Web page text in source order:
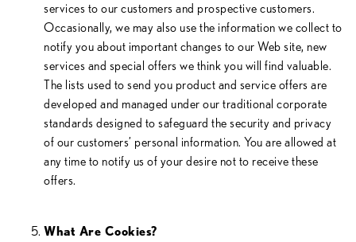
services to our customers and prospective customers.
Occasionally, we may also use the information we collect to
notify you about important changes to our Web site, new
services and special offers we think you will find valuable.
The lists used to send you product and service offers are
developed and managed under our traditional corporate
standards designed to safeguard the security and privacy
of our customers’ personal information. You are allowed at
any time to notify us of your desire not to receive these
offers.
What Are Cookies?